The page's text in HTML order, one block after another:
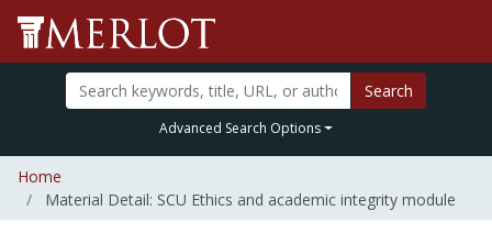
Search
Advanced Search Options
Home
Material Detail: SCU Ethics and academic integrity module